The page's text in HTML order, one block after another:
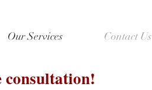
Our Services Contact Us
consultation!